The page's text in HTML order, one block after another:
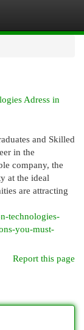
Adress in
and Skilled
in the
company, the
at the ideal
are attracting
technologies-
you-must-
Report this page